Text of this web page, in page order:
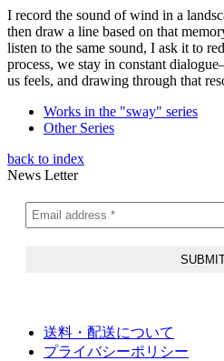
I record the sound of wind in a
then draw a line based on that
listen to the same sound, I ask it to
process, we stay in constant
us feels, and drawing through that
Works in the "sway" series
Other Series
back to index
News Letter
送料・配送について
プライバシーポリシー